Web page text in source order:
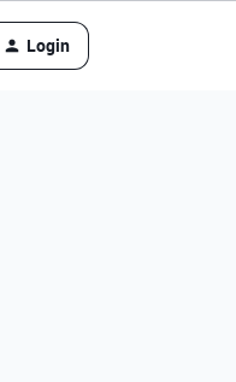
Login